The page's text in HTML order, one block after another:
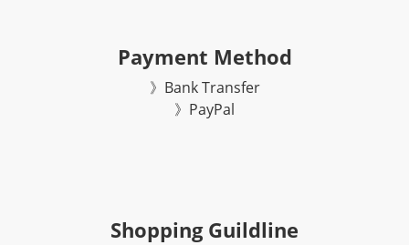
Payment Method
》Bank Transfer
》 PayPal
Shopping Guildline